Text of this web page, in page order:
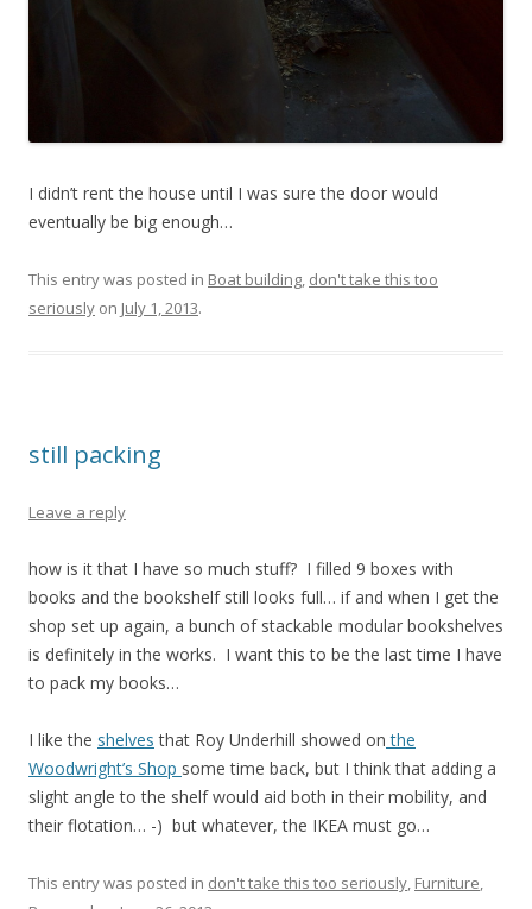
I didn’t rent the house until I was sure the door would
eventually be big enough…
This entry was posted in Boat building, don't take this too
seriously on July 1, 2013.
still packing
Leave a reply
how is it that I have so much stuff? I filled 9 boxes with
books and the bookshelf still looks full… if and when I get the
shop set up again, a bunch of stackable modular bookshelves
is definitely in the works. I want this to be the last time I have
to pack my books…
I like the shelves that Roy Underhill showed on the
Woodwright’s Shop some time back, but I think that adding a
slight angle to the shelf would aid both in their mobility, and
their flotation… -) but whatever, the IKEA must go…
This entry was posted in don't take this too seriously, Furniture,